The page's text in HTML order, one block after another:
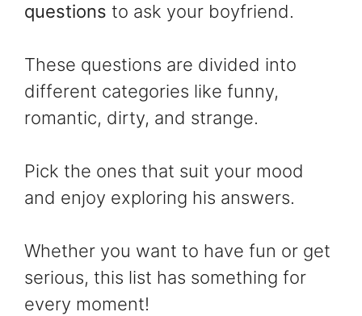
questions to ask your boyfriend.
These questions are divided into
different categories like funny,
romantic, dirty, and strange.
Pick the ones that suit your mood
and enjoy exploring his answers.
Whether you want to have fun or get
serious, this list has something for
every moment!